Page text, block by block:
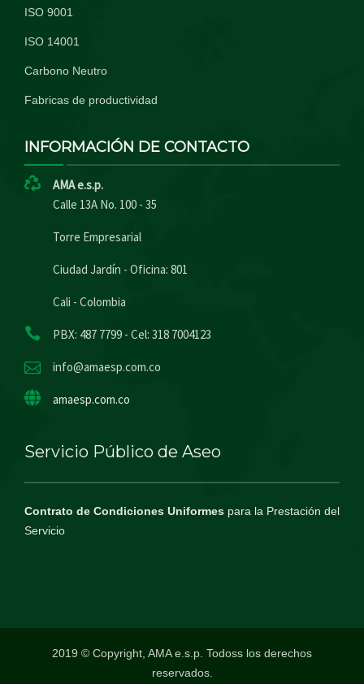
ISO 9001
ISO 14001
Carbono Neutro
Fabricas de productividad
INFORMACIÓN DE CONTACTO
AMA e.s.p.
Calle 13A No. 100 - 35
Torre Empresarial
Ciudad Jardín - Oficina: 801
Cali - Colombia
PBX: 487 7799 - Cel: 318 7004123
info@amaesp.com.co
amaesp.com.co
Servicio Público de Aseo
Contrato de Condiciones Uniformes para la Prestación del
Servicio
2019 © Copyright, AMA e.s.p. Todoss los derechos
reservados.